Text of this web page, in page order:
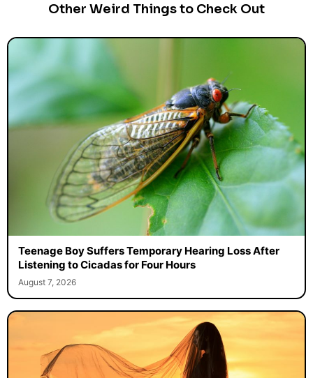
Other Weird Things to Check Out
Teenage Boy Suffers Temporary Hearing Loss After
Listening to Cicadas for Four Hours
August 7, 2026